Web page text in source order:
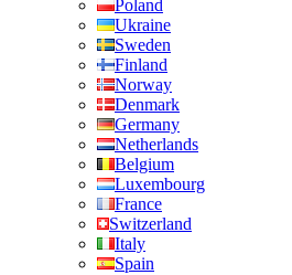
Poland
Ukraine
Sweden
Finland
Norway
Denmark
Germany
Netherlands
Belgium
Luxembourg
France
Switzerland
Italy
Spain